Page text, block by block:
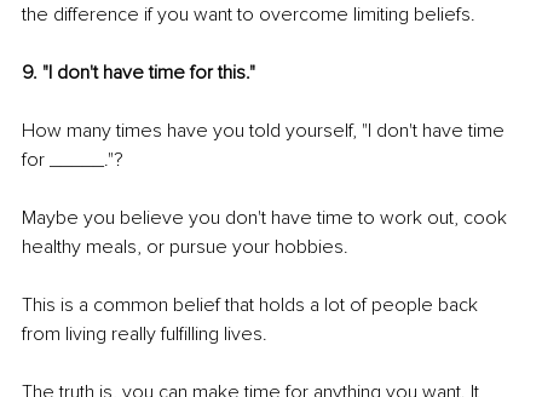
the difference if you want to overcome limiting beliefs.
9. "I don't have time for this."
How many times have you told yourself, "I don't have time
for _____."?
Maybe you believe you don't have time to work out, cook
healthy meals, or pursue your hobbies.
This is a common belief that holds a lot of people back
from living really fulfilling lives.
The truth is, you can make time for anything you want. It